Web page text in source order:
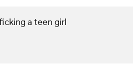
a teen girl